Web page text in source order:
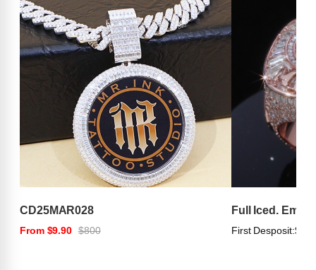
CD25MAR028
From $9.90 $800
Full Iced.
First Desposit: